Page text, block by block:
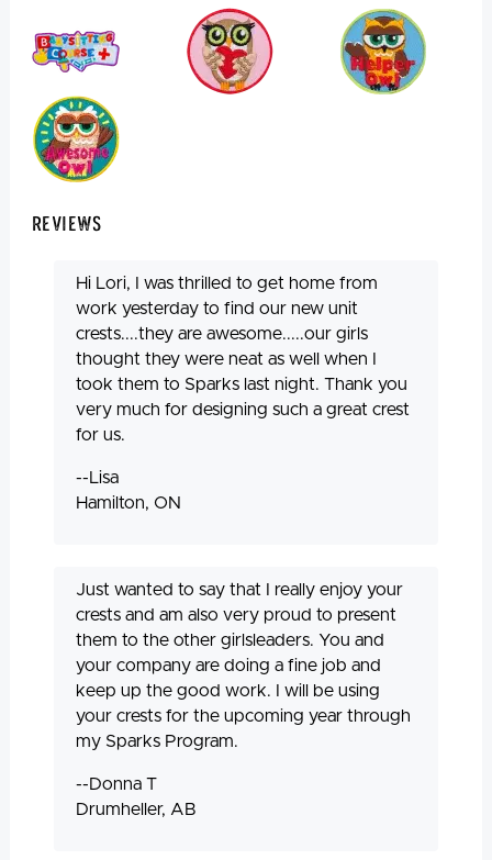
Reviews
Hi Lori, I was thrilled to get home from
work yesterday to find our new unit
crests....they are awesome.....our girls
thought they were neat as well when I
took them to Sparks last night. Thank you
very much for designing such a great crest
for us.
--Lisa
Hamilton, ON
Just wanted to say that I really enjoy your
crests and am also very proud to present
them to the other girlsleaders. You and
your company are doing a fine job and
keep up the good work. I will be using
your crests for the upcoming year through
my Sparks Program.
--Donna T
Drumheller, AB